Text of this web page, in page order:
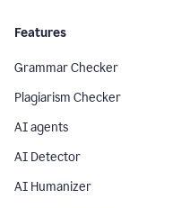
Features
Grammar Checker
Plagiarism Checker
AI agents
AI Detector
AI Humanizer